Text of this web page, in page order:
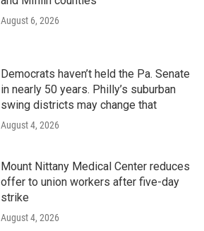
August 6, 2026
Democrats haven’t held the Pa. Senate
in nearly 50 years. Philly’s suburban
swing districts may change that
August 4, 2026
Mount Nittany Medical Center reduces
offer to union workers after five-day
strike
August 4, 2026